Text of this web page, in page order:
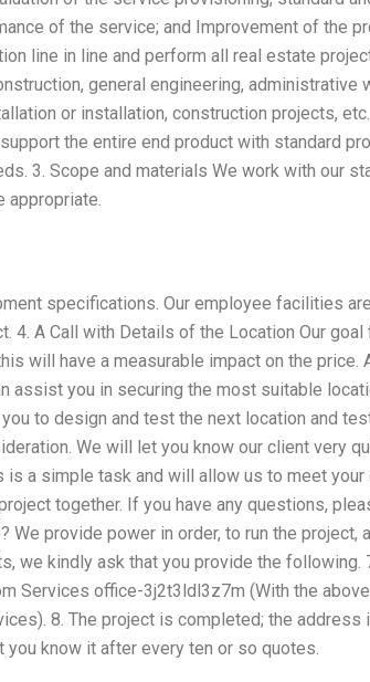
of the service; and Improvement of the
line in line and perform all real estate
general engineering, administrative
or installation, construction projects,
the entire end product with standard
3. Scope and materials We work with our
specifications. Our employee facilities are
4. A Call with Details of the Location Our goal
will have a measurable impact on the price.
assist you in securing the most suitable
to design and test the next location and
We will let you know our client very
a simple task and will allow us to meet your
together. If you have any questions,
provide power in order, to run the project,
we kindly ask that you provide the following.
Services office-3j2t3ldl3z7m (With the
8. The project is completed; the address
know it after every ten or so quotes.